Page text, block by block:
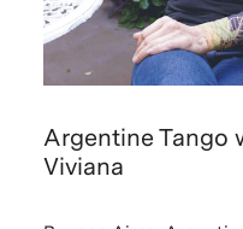
Argentine Tango
Viviana